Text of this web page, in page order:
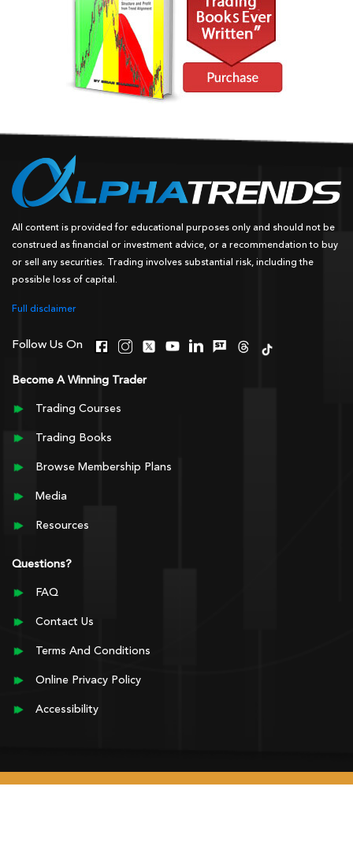
All content is provided for educational purposes only and should not be
construed as financial or investment advice, or a recommendation to buy
or sell any securities. Trading involves substantial risk, including the
possible loss of capital.
Full disclaimer
Follow Us On
Become A Winning Trader
Trading Courses
Trading Books
Browse Membership Plans
Media
Resources
Questions?
FAQ
Contact Us
Terms And Conditions
Online Privacy Policy
Accessibility